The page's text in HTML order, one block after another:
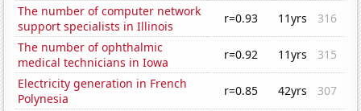
The number of computer network
support specialists in Illinois
r=0.93 11yrs
316
The number of ophthalmic
medical technicians in Iowa
r=0.92 11yrs
315
Electricity generation in French
Polynesia
r=0.85 42yrs
307